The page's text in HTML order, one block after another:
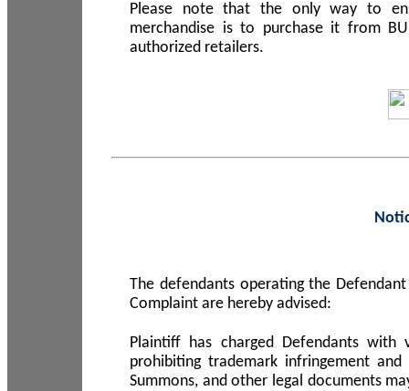
Please note that the only way to
merchandise is to purchase it from
authorized retailers.
The defendants operating the
Complaint are hereby advised:
Plaintiff has charged Defendants
prohibiting trademark infringement
Summons, and other legal documents